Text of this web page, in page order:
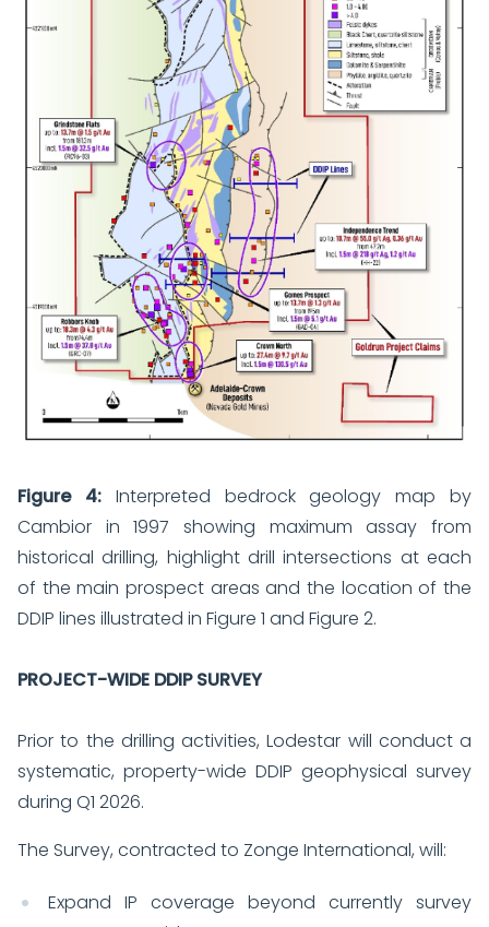
Figure 4:Interpreted bedrock geology map by
Cambior in 1997 showing maximum assay from
historical drilling, highlight drill intersections at each
of the main prospect areas and the location of the
DDIP lines illustrated in Figure 1 and Figure 2.
PROJECT-WIDE DDIP SURVEY
Prior to the drilling activities, Lodestar will conduct a
systematic, property-wide DDIP geophysical survey
during Q1 2026.
The Survey, contracted to Zonge International, will:
Expand IP coverage beyond currently survey